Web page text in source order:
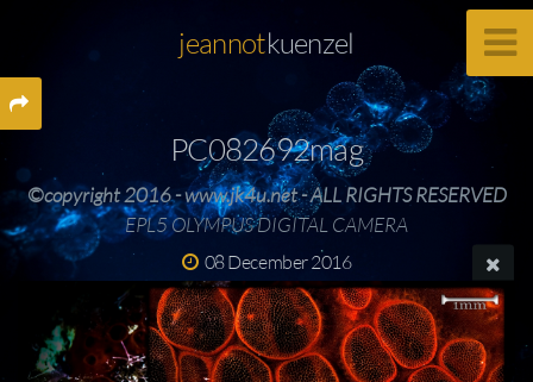
jeannotkuenzel
PC082692mag
©copyright 2016 - www.jk4u.net - ALL RIGHTS RESERVED
EPL5 OLYMPUS DIGITAL CAMERA
08 December 2016